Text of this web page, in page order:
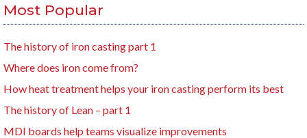
Most Popular
The history of iron casting part 1
Where does iron come from?
How heat treatment helps your iron casting perform its best
The history of Lean – part 1
MDI boards help teams visualize improvements